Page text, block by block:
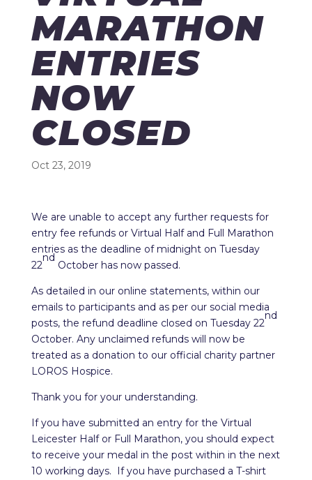
MARATHON
ENTRIES
NOW
CLOSED
Oct 23, 2019
We are unable to accept any further requests for
entry fee refunds or Virtual Half and Full Marathon
entries as the deadline of midnight on Tuesday
22
nd
October has now passed.
As detailed in our online statements, within our
emails to participants and as per our social media
posts, the refund deadline closed on Tuesday 22
nd
October. Any unclaimed refunds will now be
treated as a donation to our official charity partner
LOROS Hospice.
Thank you for your understanding.
If you have submitted an entry for the Virtual
Leicester Half or Full Marathon, you should expect
to receive your medal in the post within in the next
10 working days. If you have purchased a T-shirt